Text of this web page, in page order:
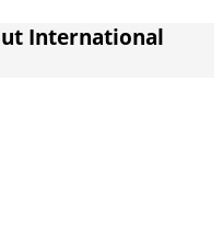
International